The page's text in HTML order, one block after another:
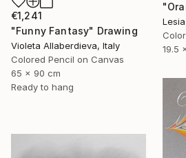
€1,241
"Funny Fantasy" Drawing
Violeta Allaberdieva, Italy
Colored Pencil on Canvas
65 x 90 cm
Ready to hang
19.5